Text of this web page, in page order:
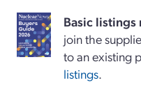
Basiclistings
join the
to an existing
listings.